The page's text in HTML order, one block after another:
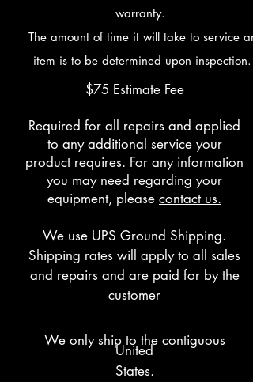
warranty.
The amount of time it will take to service an
item is to be determined upon inspection.
$75 Estimate Fee
Required for all repairs and applied
to any additional service your
product requires. For any information
you may need regarding your
equipment, please contact us.
We use UPS Ground Shipping.
Shipping rates will apply to all sales
and repairs and are paid for by the
customer
We only ship to the contiguous
United
States.